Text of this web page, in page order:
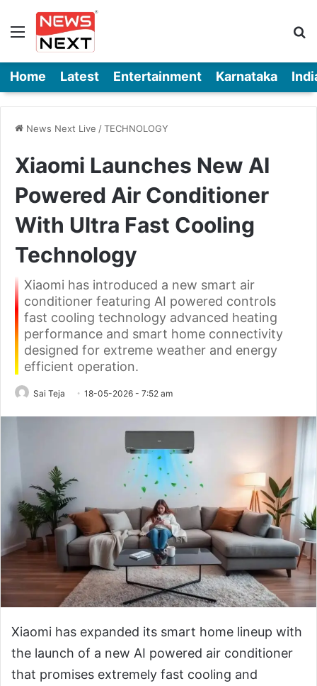
Menu
Home Latest Entertainment Karnataka
News Next Live /TECHNOLOGY
Xiaomi Launches New AI
Powered Air Conditioner
With Ultra Fast Cooling
Technology
Xiaomi has introduced a new smart air
conditioner featuring AI powered controls
fast cooling technology advanced heating
performance and smart home connectivity
designed for extreme weather and energy
efficient operation.
Sai Teja 18-05-2026 - 7:52 am
Xiaomi has expanded its smart home lineup with
the launch of a new AI powered air conditioner
that promises extremely fast cooling and